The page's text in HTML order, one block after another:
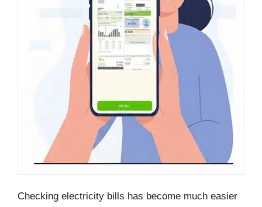
Checking electricity bills has become much easier